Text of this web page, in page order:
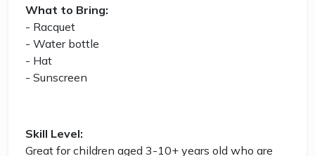
What to Bring:
- Racquet
- Water bottle
- Hat
- Sunscreen
Skill Level:
Great for children aged 3-10+ years old who are